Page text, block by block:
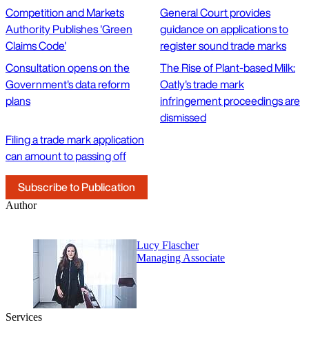
Competition and Markets
Authority Publishes 'Green
Claims Code'
General Court provides
guidance on applications to
register sound trade marks
Consultation opens on the
Government's data reform
plans
The Rise of Plant-based Milk:
Oatly's trade mark
infringement proceedings are
dismissed
Filing a trade mark application
can amount to passing off
Subscribe to Publication
Author
Lucy Flascher
Managing Associate
Services